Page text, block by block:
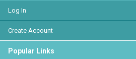
Log In
Create Account
Popular Links